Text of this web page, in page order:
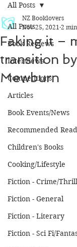
All Posts
Book Reviews
Interviews
Competitions
Articles
Book Events/News
Recommended
Children's Books
Cooking/Lifestyle
Fiction - Crime/
Fiction - General
Fiction - Literary
Fiction - Sci Fi/
All Posts
Faking it –
transition
Mewburn
NZ Booklovers
Nov 25, 2021 2